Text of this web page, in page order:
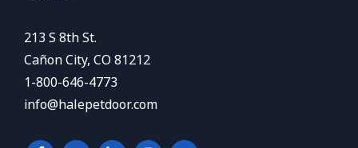
213 S 8th St.
Cañon City, CO 81212
1-800-646-4773
info@halepetdoor.com